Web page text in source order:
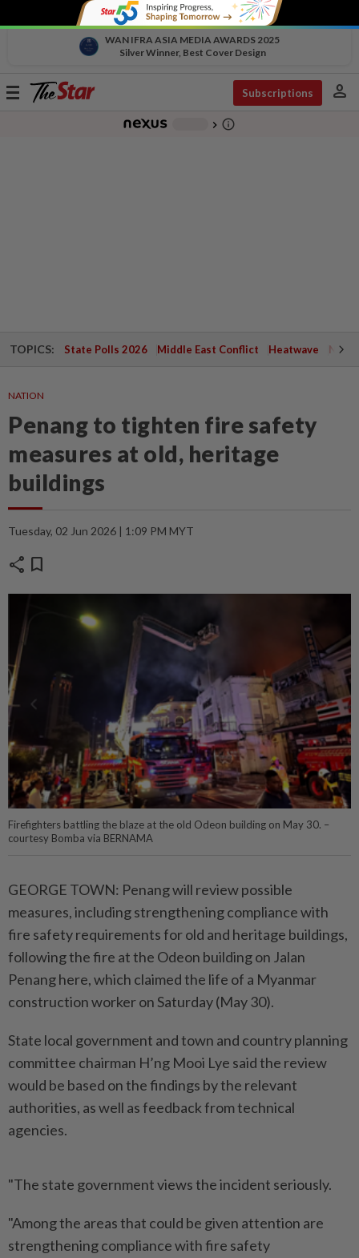
WAN IFRA ASIA MEDIA AWARDS 2025
Silver Winner, Best Cover Design
Toggle
Subscriptions person
chevron_right info_outline
TOPICS: State Polls 2026 Middle East Conflict Heatwave
NATION
Penang to tighten fire safety
measures at old, heritage
buildings
Tuesday, 02 Jun 2026 | 1:09 PM MYT
share bookmark
Firefighters battling the blaze at the old Odeon building on May 30. –
courtesy Bomba via BERNAMA
GEORGE TOWN: Penang will review possible
measures, including strengthening compliance with
fire safety requirements for old and heritage buildings,
following the fire at the Odeon building on Jalan
Penang here, which claimed the life of a Myanmar
construction worker on Saturday (May 30).
State local government and town and country planning
committee chairman H’ng Mooi Lye said the review
would be based on the findings by the relevant
authorities, as well as feedback from technical
agencies.
"The state government views the incident seriously.
"Among the areas that could be given attention are
strengthening compliance with fire safety